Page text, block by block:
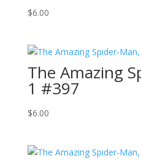
$6.00
The Amazing
1 #397
$6.00